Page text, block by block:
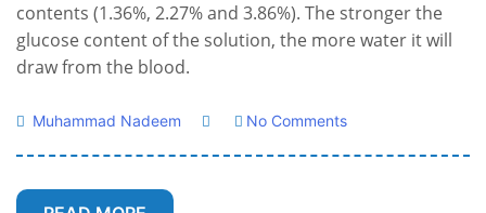
contents (1.36%, 2.27% and 3.86%). The stronger the
glucose content of the solution, the more water it will
draw from the blood.
Muhammad Nadeem No Comments